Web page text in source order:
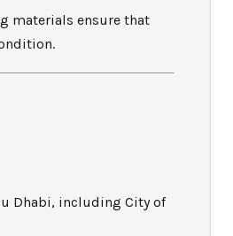
materials ensure that
Dhabi, including City of